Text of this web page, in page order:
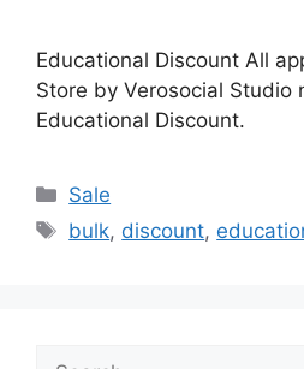
Educational Discount All
Store by Verosocial Studio
Educational Discount.
Categories
Sale
Tags
bulk, discount,